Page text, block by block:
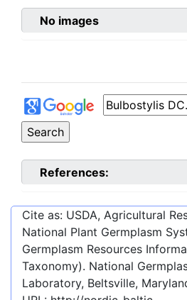
No images
References:
Cite as: USDA, Agricultural
National Plant Germplasm
Germplasm Resources
Taxonomy). National
Laboratory, Beltsville,